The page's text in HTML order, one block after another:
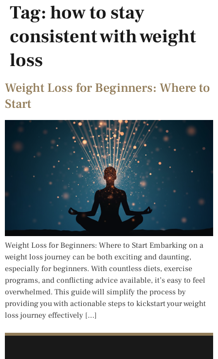
Tag: how to stay
consistent with weight
loss
Weight Loss for Beginners: Where to
Start
Weight Loss for Beginners: Where to Start Embarking on a
weight loss journey can be both exciting and daunting,
especially for beginners. With countless diets, exercise
programs, and conflicting advice available, it’s easy to feel
overwhelmed. This guide will simplify the process by
providing you with actionable steps to kickstart your weight
loss journey effectively […]